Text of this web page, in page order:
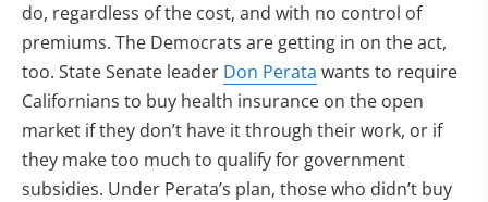
do, regardless of the cost, and with no control of
premiums. The Democrats are getting in on the act,
too. State Senate leader Don Perata wants to require
Californians to buy health insurance on the open
market if they don’t have it through their work, or if
they make too much to qualify for government
subsidies. Under Perata’s plan, those who didn’t buy